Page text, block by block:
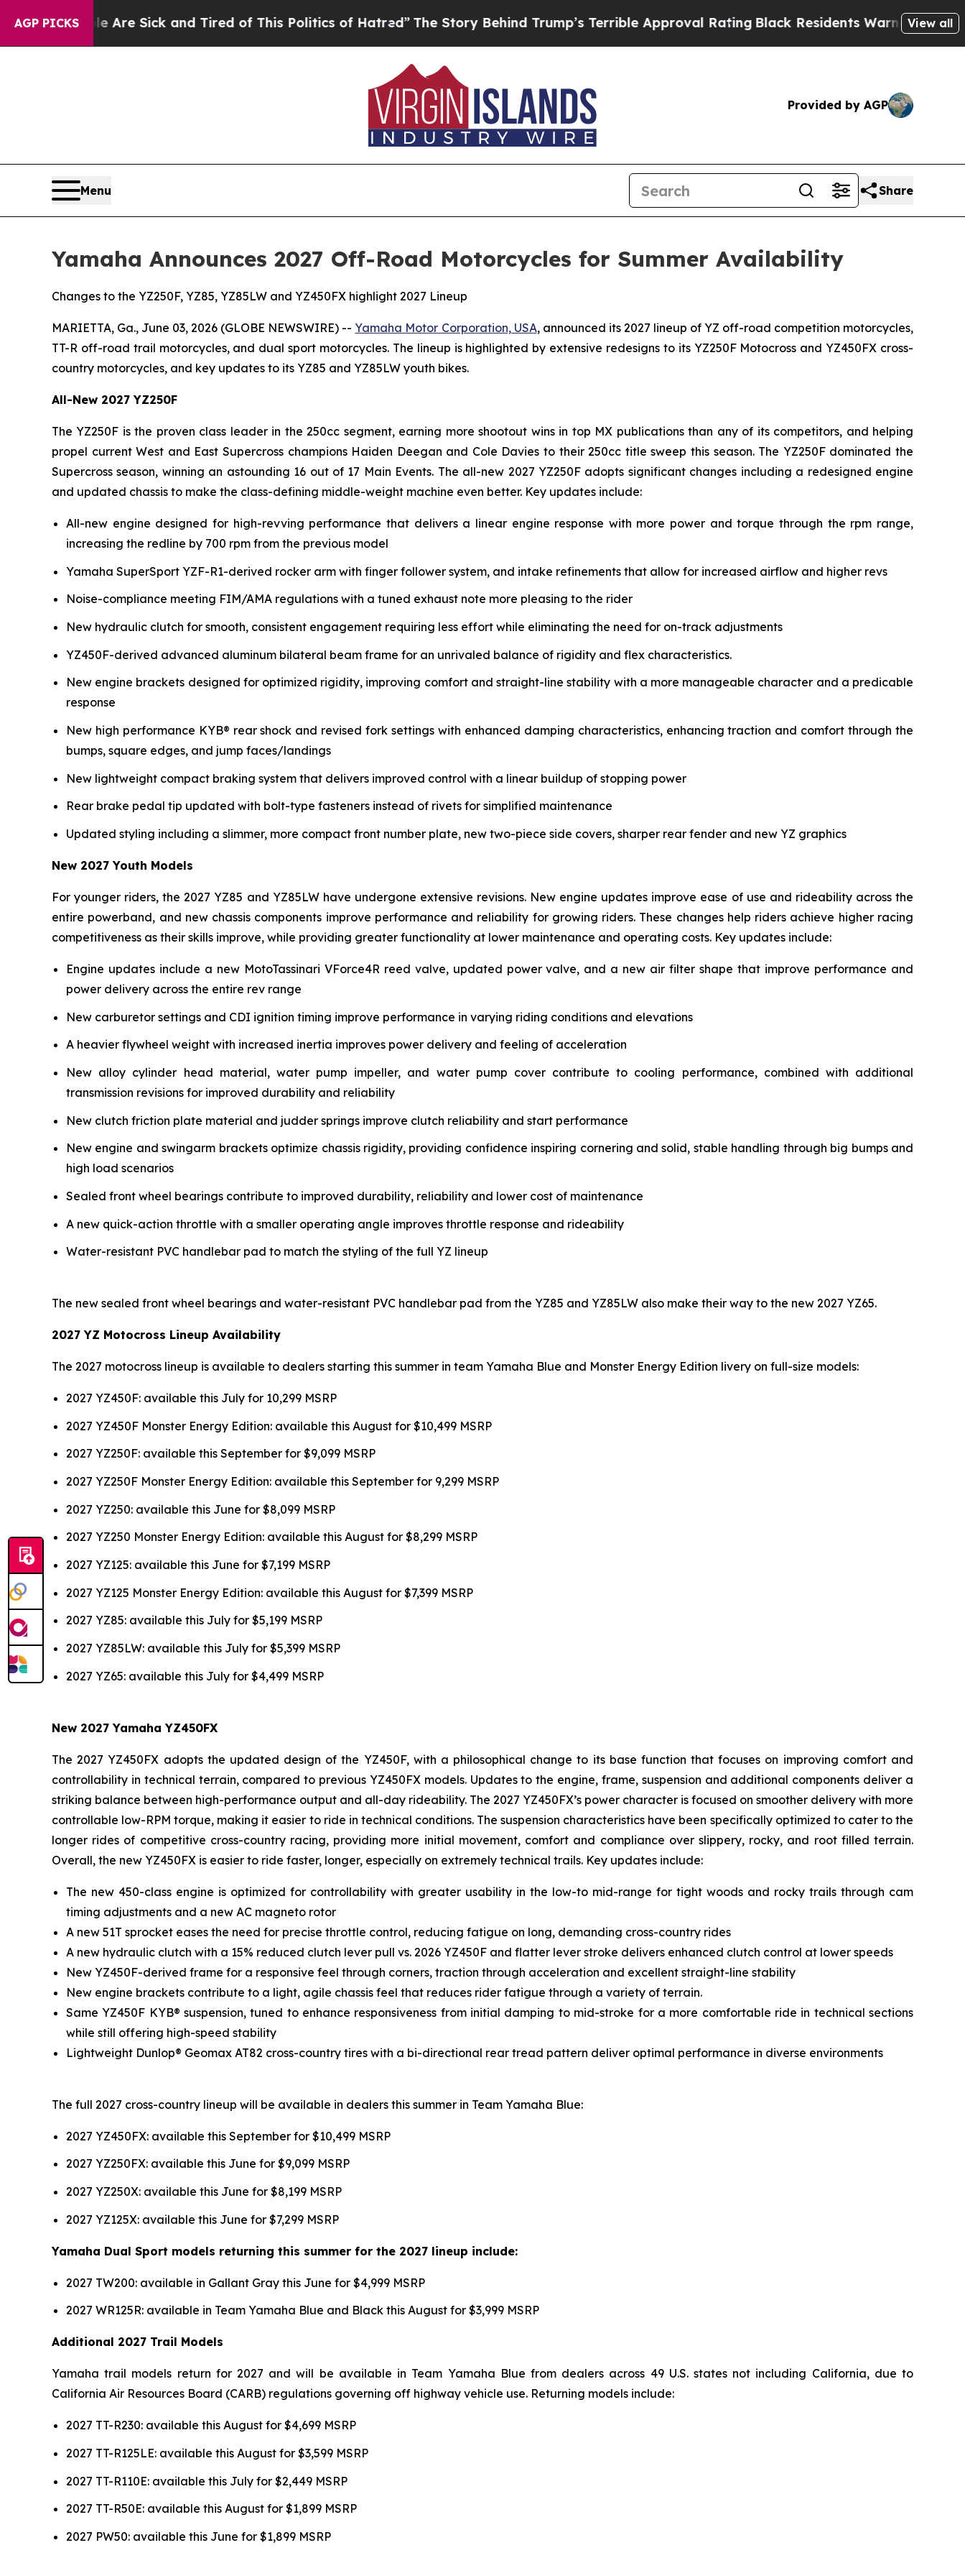
AGP PICKS
Are Sick and Tired of This Politics of Hatred”The Story Behind Trump’s Terrible Approval RatingBlack Residents Warned of Abusive Cops
View all
Provided by AGP
Menu Share
Yamaha Announces 2027 Off-Road Motorcycles for Summer Availability
Changes to the YZ250F, YZ85, YZ85LW and YZ450FX highlight 2027 Lineup
MARIETTA, Ga., June 03, 2026 (GLOBE NEWSWIRE) --Yamaha Motor Corporation, USA, announced its 2027 lineup of YZ off-road competition motorcycles,
TT-R off-road trail motorcycles, and dual sport motorcycles. The lineup is highlighted by extensive redesigns to its YZ250F Motocross and YZ450FX cross-
country motorcycles, and key updates to its YZ85 and YZ85LW youth bikes.
All-New 2027 YZ250F
The YZ250F is the proven class leader in the 250cc segment, earning more shootout wins in top MX publications than any of its competitors, and helping
propel current West and East Supercross champions Haiden Deegan and Cole Davies to their 250cc title sweep this season. The YZ250F dominated the
Supercross season, winning an astounding 16 out of 17 Main Events. The all-new 2027 YZ250F adopts significant changes including a redesigned engine
and updated chassis to make the class-defining middle-weight machine even better. Key updates include:
All-new engine designed for high-revving performance that delivers a linear engine response with more power and torque through the rpm range,
increasing the redline by 700 rpm from the previous model
Yamaha SuperSport YZF-R1-derived rocker arm with finger follower system, and intake refinements that allow for increased airflow and higher revs
Noise-compliance meeting FIM/AMA regulations with a tuned exhaust note more pleasing to the rider
New hydraulic clutch for smooth, consistent engagement requiring less effort while eliminating the need for on-track adjustments
YZ450F-derived advanced aluminum bilateral beam frame for an unrivaled balance of rigidity and flex characteristics.
New engine brackets designed for optimized rigidity, improving comfort and straight-line stability with a more manageable character and a predicable
response
New high performance KYB® rear shock and revised fork settings with enhanced damping characteristics, enhancing traction and comfort through the
bumps, square edges, and jump faces/landings
New lightweight compact braking system that delivers improved control with a linear buildup of stopping power
Rear brake pedal tip updated with bolt-type fasteners instead of rivets for simplified maintenance
Updated styling including a slimmer, more compact front number plate, new two-piece side covers, sharper rear fender and new YZ graphics
New 2027 Youth Models
For younger riders, the 2027 YZ85 and YZ85LW have undergone extensive revisions. New engine updates improve ease of use and rideability across the
entire powerband, and new chassis components improve performance and reliability for growing riders. These changes help riders achieve higher racing
competitiveness as their skills improve, while providing greater functionality at lower maintenance and operating costs. Key updates include:
Engine updates include a new MotoTassinari VForce4R reed valve, updated power valve, and a new air filter shape that improve performance and
power delivery across the entire rev range
New carburetor settings and CDI ignition timing improve performance in varying riding conditions and elevations
A heavier flywheel weight with increased inertia improves power delivery and feeling of acceleration
New alloy cylinder head material, water pump impeller, and water pump cover contribute to cooling performance, combined with additional
transmission revisions for improved durability and reliability
New clutch friction plate material and judder springs improve clutch reliability and start performance
New engine and swingarm brackets optimize chassis rigidity, providing confidence inspiring cornering and solid, stable handling through big bumps and
high load scenarios
Sealed front wheel bearings contribute to improved durability, reliability and lower cost of maintenance
A new quick-action throttle with a smaller operating angle improves throttle response and rideability
Water-resistant PVC handlebar pad to match the styling of the full YZ lineup
The new sealed front wheel bearings and water-resistant PVC handlebar pad from the YZ85 and YZ85LW also make their way to the new 2027 YZ65.
2027 YZ Motocross Lineup Availability
The 2027 motocross lineup is available to dealers starting this summer in team Yamaha Blue and Monster Energy Edition livery on full-size models:
2027 YZ450F: available this July for 10,299 MSRP
2027 YZ450F Monster Energy Edition: available this August for $10,499 MSRP
2027 YZ250F: available this September for $9,099 MSRP
2027 YZ250F Monster Energy Edition: available this September for 9,299 MSRP
2027 YZ250: available this June for $8,099 MSRP
2027 YZ250 Monster Energy Edition: available this August for $8,299 MSRP
2027 YZ125: available this June for $7,199 MSRP
2027 YZ125 Monster Energy Edition: available this August for $7,399 MSRP
2027 YZ85: available this July for $5,199 MSRP
2027 YZ85LW: available this July for $5,399 MSRP
2027 YZ65: available this July for $4,499 MSRP
New 2027 Yamaha YZ450FX
The 2027 YZ450FX adopts the updated design of the YZ450F, with a philosophical change to its base function that focuses on improving comfort and
controllability in technical terrain, compared to previous YZ450FX models. Updates to the engine, frame, suspension and additional components deliver a
striking balance between high-performance output and all-day rideability. The 2027 YZ450FX’s power character is focused on smoother delivery with more
controllable low-RPM torque, making it easier to ride in technical conditions. The suspension characteristics have been specifically optimized to cater to the
longer rides of competitive cross-country racing, providing more initial movement, comfort and compliance over slippery, rocky, and root filled terrain.
Overall, the new YZ450FX is easier to ride faster, longer, especially on extremely technical trails. Key updates include:
The new 450-class engine is optimized for controllability with greater usability in the low-to mid-range for tight woods and rocky trails through cam
timing adjustments and a new AC magneto rotor
A new 51T sprocket eases the need for precise throttle control, reducing fatigue on long, demanding cross-country rides
A new hydraulic clutch with a 15% reduced clutch lever pull vs. 2026 YZ450F and flatter lever stroke delivers enhanced clutch control at lower speeds
New YZ450F-derived frame for a responsive feel through corners, traction through acceleration and excellent straight-line stability
New engine brackets contribute to a light, agile chassis feel that reduces rider fatigue through a variety of terrain.
Same YZ450F KYB® suspension, tuned to enhance responsiveness from initial damping to mid-stroke for a more comfortable ride in technical sections
while still offering high-speed stability
Lightweight Dunlop® Geomax AT82 cross-country tires with a bi-directional rear tread pattern deliver optimal performance in diverse environments
The full 2027 cross-country lineup will be available in dealers this summer in Team Yamaha Blue:
2027 YZ450FX: available this September for $10,499 MSRP
2027 YZ250FX: available this June for $9,099 MSRP
2027 YZ250X: available this June for $8,199 MSRP
2027 YZ125X: available this June for $7,299 MSRP
Yamaha Dual Sport models returning this summer for the 2027 lineup include:
2027 TW200: available in Gallant Gray this June for $4,999 MSRP
2027 WR125R: available in Team Yamaha Blue and Black this August for $3,999 MSRP
Additional 2027 Trail Models
Yamaha trail models return for 2027 and will be available in Team Yamaha Blue from dealers across 49 U.S. states not including California, due to
California Air Resources Board (CARB) regulations governing off highway vehicle use. Returning models include:
2027 TT-R230: available this August for $4,699 MSRP
2027 TT-R125LE: available this August for $3,599 MSRP
2027 TT-R110E: available this July for $2,449 MSRP
2027 TT-R50E: available this August for $1,899 MSRP
2027 PW50: available this June for $1,899 MSRP